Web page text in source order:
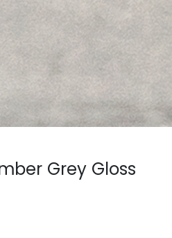
Grey Gloss